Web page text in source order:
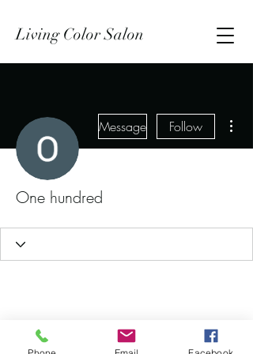
Living Color Salon
Message Follow
One hundred